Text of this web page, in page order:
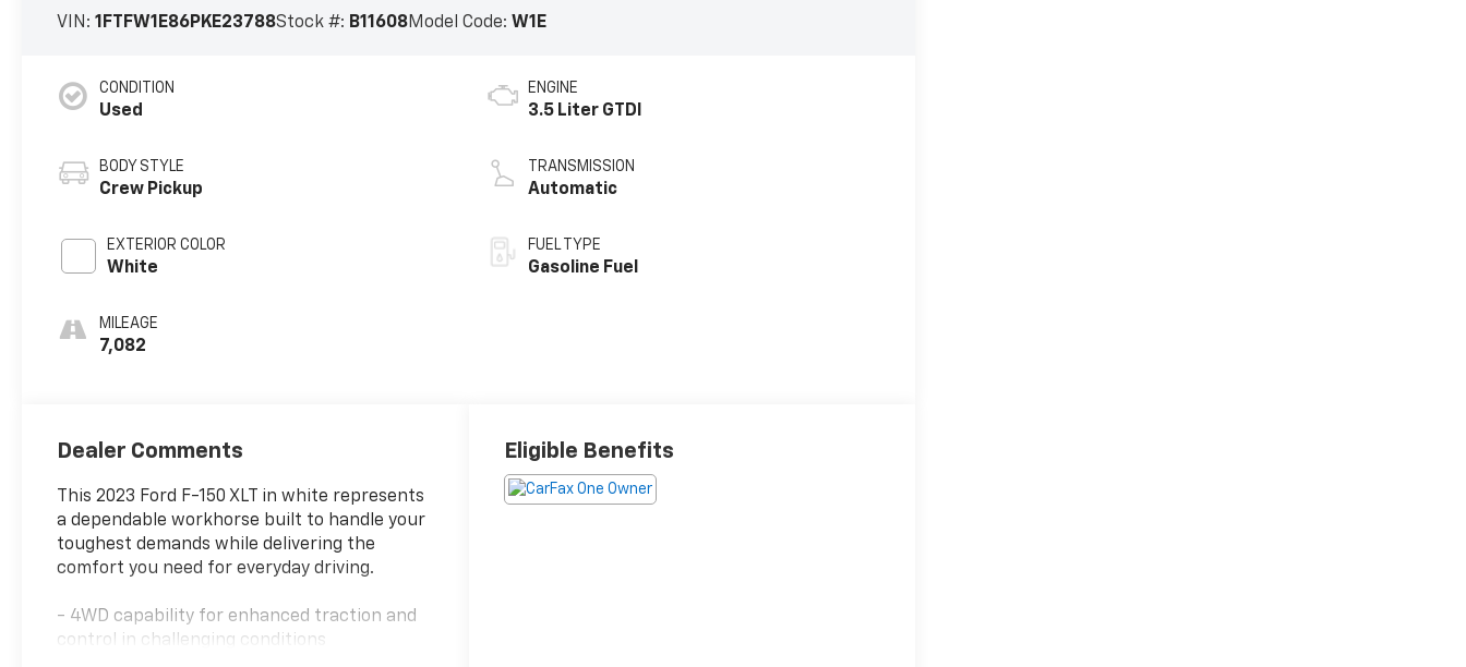
VIN:1FTFW1E86PKE23788Stock #: B11608Model Code: W1E
CONDITION
Used
BODY STYLE
Crew Pickup
EXTERIOR COLOR
White
MILEAGE
7,082
ENGINE
3.5 Liter GTDI
TRANSMISSION
Automatic
FUEL TYPE
Gasoline Fuel
Dealer Comments
This 2023 Ford F-150 XLT in white represents
a dependable workhorse built to handle your
toughest demands while delivering the
comfort you need for everyday driving.
- 4WD capability for enhanced traction and
control in challenging conditions
Eligible Benefits